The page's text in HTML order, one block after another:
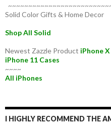
Solid Color Gifts & Home Decor
Shop All Solid
Newest Zazzle Product iPhone
iPhone 11 Cases
~~~~
All iPhones
I HIGHLY RECOMMEND THE